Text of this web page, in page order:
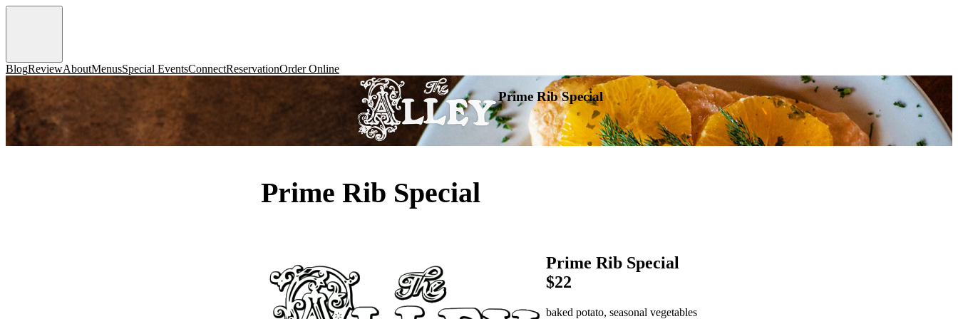
BlogReviewAboutMenusSpecial EventsConnectReservationOrder Online
Prime Rib Special
Prime Rib Special
Prime Rib Special
$22
baked potato, seasonal vegetables